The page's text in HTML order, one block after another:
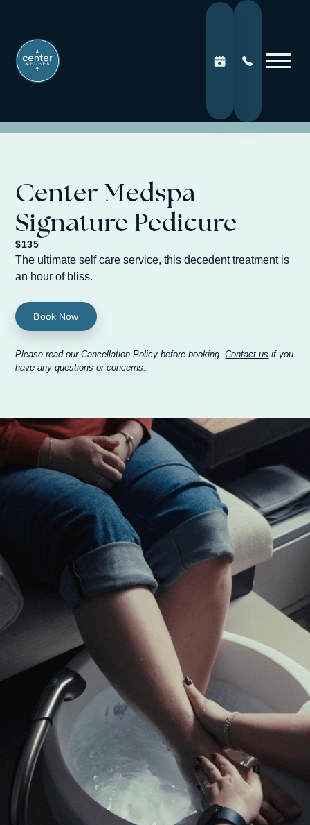
Center Medspa
Signature Pedicure
$135
The ultimate self care service, this decedent treatment is
an hour of bliss.
Book Now
Please read our Cancellation Policy before booking.Contact us if you
have any questions or concerns.